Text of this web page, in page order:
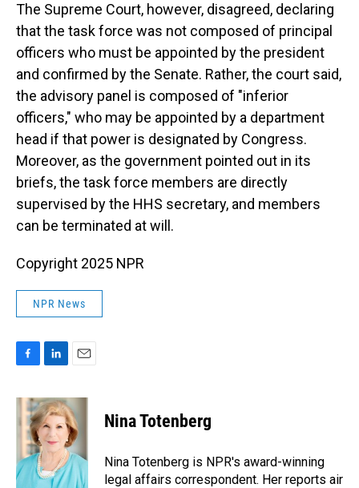
The Supreme Court, however, disagreed, declaring
that the task force was not composed of principal
officers who must be appointed by the president
and confirmed by the Senate. Rather, the court said,
the advisory panel is composed of "inferior
officers," who may be appointed by a department
head if that power is designated by Congress.
Moreover, as the government pointed out in its
briefs, the task force members are directly
supervised by the HHS secretary, and members
can be terminated at will.
Copyright 2025 NPR
NPR News
c
e
b
o
k
n
k
e
d
n
a
i
l
Nina Totenberg
Nina Totenberg is NPR's award-winning
legal affairs correspondent. Her reports air